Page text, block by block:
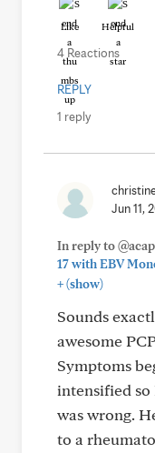
Like Helpful
4 Reactions
REPLY
1 reply
Jun 11,
In reply to
17 with EBV
+(show)
Sounds
awesome
Symptoms
intensified so
was wrong.
to a